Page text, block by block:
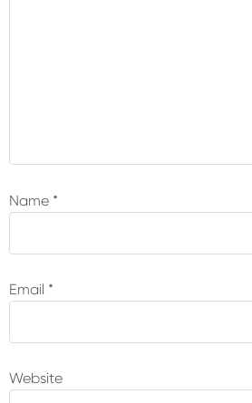
Name *
Email *
Website